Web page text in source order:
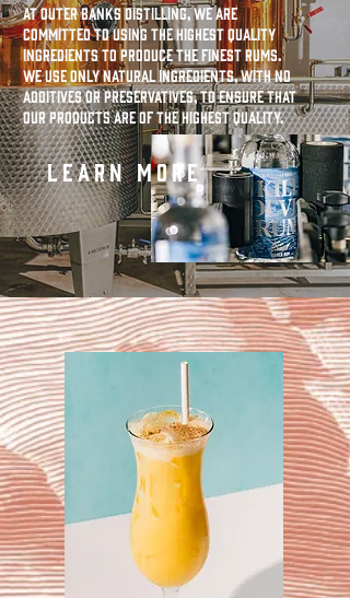
At Outer Banks Distilling, we are
committed to using the highest quality
ingredients to produce the finest rums.
We use only natural ingredients, with no
additives or preservatives, to ensure that
our products are of the highest quality.
LEARN MORE